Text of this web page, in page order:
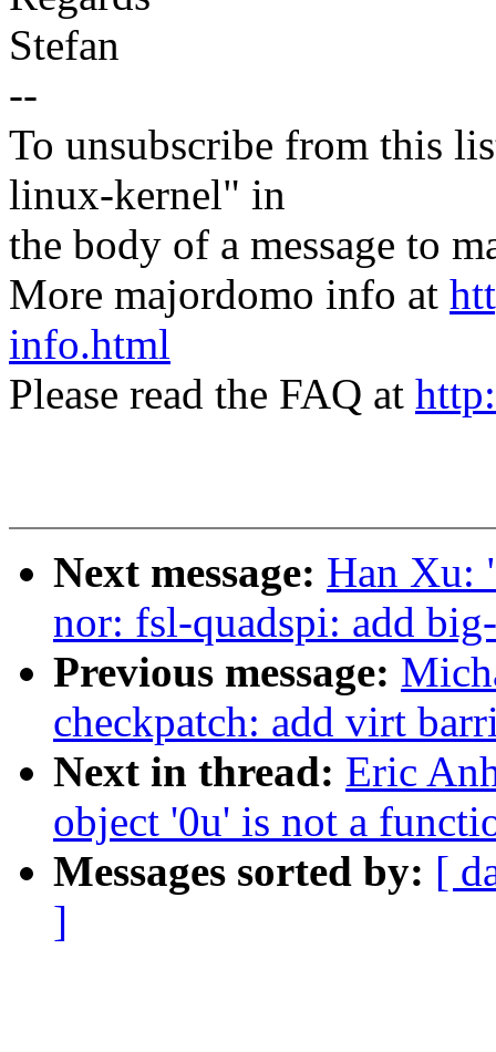
Stefan
--
To unsubscribe from this
linux-kernel" in
the body of a message to
More majordomo info at
info.html
Please read the FAQ at
Next message: Han Xu:
nor: fsl-quadspi: add
Previous message:
checkpatch: add virt
Next in thread: Eric
object '0u' is not a
Messages sorted by: [
]